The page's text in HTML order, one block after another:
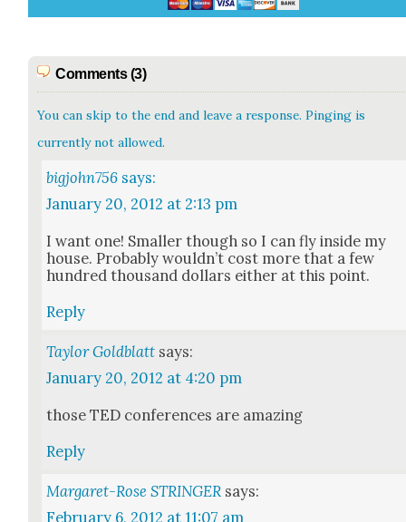
Comments (3)
You can skip to the end and leave a response. Pinging is
currently not allowed.
bigjohn756 says:
January 20, 2012 at 2:13 pm
I want one! Small­er though so I can fly inside my
house. Prob­a­bly would­n’t cost more that a few
hun­dred thou­sand dol­lars either at this point.
Reply
Taylor Goldblatt says:
January 20, 2012 at 4:20 pm
those TED con­fer­ences are amaz­ing
Reply
Margaret-Rose STRINGER says:
February 6, 2012 at 11:07 am